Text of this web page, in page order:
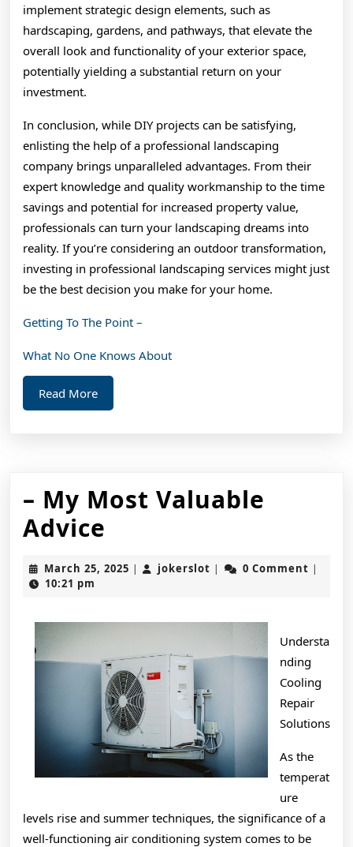
implement strategic design elements, such as
hardscaping, gardens, and pathways, that elevate the
overall look and functionality of your exterior space,
potentially yielding a substantial return on your
investment.
In conclusion, while DIY projects can be satisfying,
enlisting the help of a professional landscaping
company brings unparalleled advantages. From their
expert knowledge and quality workmanship to the time
savings and potential for increased property value,
professionals can turn your landscaping dreams into
reality. If you’re considering an outdoor transformation,
investing in professional landscaping services might just
be the best decision you make for your home.
Getting To The Point –
What No One Knows About
Read MoreRead
More
– My Most Valuable
Advice
Most
March 25, 2025 March
| jokerslot jokerslot
| 0 Comment |
10:21 pm
Understa
nding
Cooling
Repair
Solutions
As the
temperat
ure
levels rise and summer techniques, the significance of a
well-functioning air conditioning system comes to be